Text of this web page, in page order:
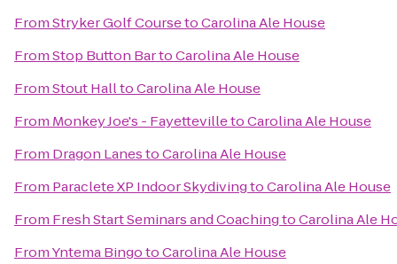
FromStryker Golf CoursetoCarolina Ale House
FromStop Button BartoCarolina Ale House
FromStout HalltoCarolina Ale House
From Monkey Joe's - FayettevilletoCarolina Ale House
From Dragon LanestoCarolina Ale House
From Paraclete XP Indoor SkydivingtoCarolina Ale House
From Fresh Start Seminars and CoachingtoCarolina Ale
FromYntema BingotoCarolina Ale House